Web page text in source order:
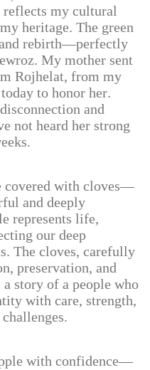
my cultural
heritage. The green
rebirth—perfectly
My mother sent
Rojhelat, from my
to honor her.
and
not heard her strong
covered with cloves—
and deeply
represents life,
our deep
The cloves, carefully
preservation, and
story of a people who
with care, strength,
with confidence—